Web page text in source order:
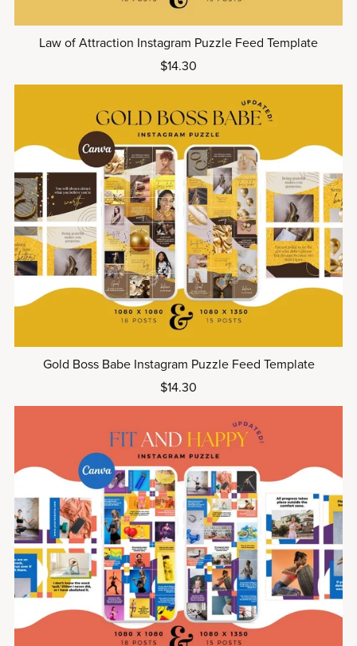
Law of Attraction Instagram Puzzle Feed Template
$14.30
Gold Boss Babe Instagram Puzzle Feed Template
$14.30